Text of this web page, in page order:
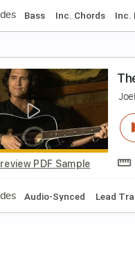
Preview PDF Sample
Includes Bass Inc. Chords